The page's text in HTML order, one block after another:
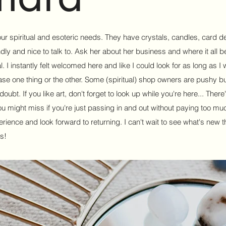
spiritual and esoteric needs. They have crystals, candles, card
and nice to talk to. Ask her about her business and where it all
I instantly felt welcomed here and like I could look for as long as I
one thing or the other. Some (spiritual) shop owners are pushy
If you like art, don't forget to look up while you're here...
might miss if you're just passing in and out without paying too
and look forward to returning. I can't wait to see what's new